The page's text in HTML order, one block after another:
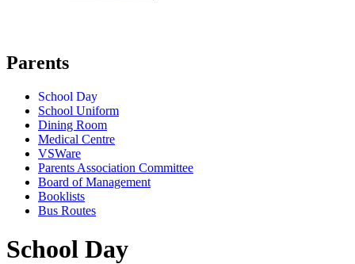
Parents
School Day
School Uniform
Dining Room
Medical Centre
VSWare
Parents Association Committee
Board of Management
Booklists
Bus Routes
School Day